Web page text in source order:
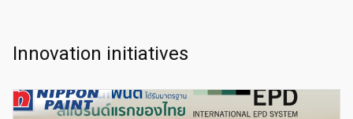
Innovation initiatives